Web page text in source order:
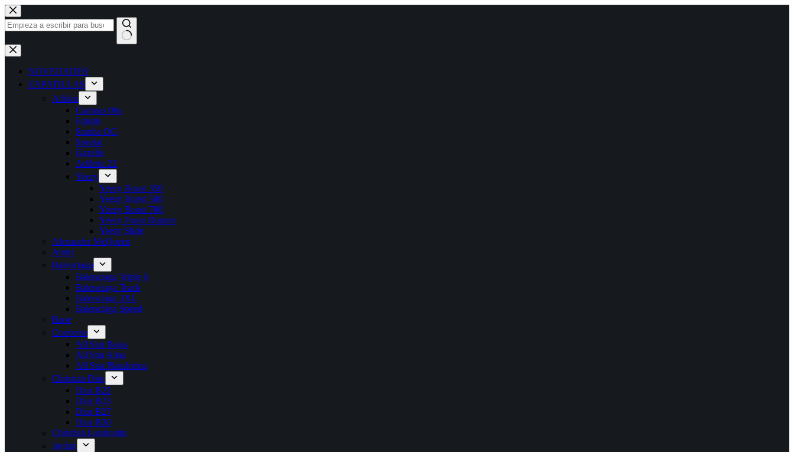
Saltar
al
contenido
Sin
resultados
NOVEDADES
ZAPATILLAS
Adidas
Campus 00s
Forum
Samba OG
Spezial
Gazelle
Adilette 22
Yeezy
Yeezy Boost 350
Yeezy Boost 500
Yeezy Boost 700
Yeezy Foam Runner
Yeezy Slide
Alexander McQueen
Amiri
Balenciaga
Balenciaga Triple S
Balenciaga Track
Balenciaga 3XL
Balenciaga Speed
Bape
Converse
All Star Bajas
All Star Altas
All Star Plataforma
Christian Dior
Dior B22
Dior B23
Dior B27
Dior B30
Christian Louboutin
Jordan